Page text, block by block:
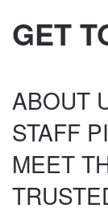
GET
ABOUT
STAFF
MEET